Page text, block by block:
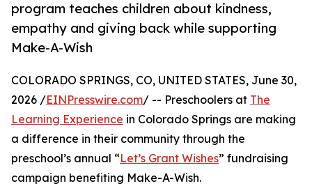
program teaches children about kindness,
empathy and giving back while supporting
Make-A-Wish
COLORADO SPRINGS, CO, UNITED STATES, June 30,
2026 /EINPresswire.com/ -- Preschoolers at The
Learning Experience in Colorado Springs are making
a difference in their community through the
preschool’s annual “Let’s Grant Wishes” fundraising
campaign benefiting Make-A-Wish.